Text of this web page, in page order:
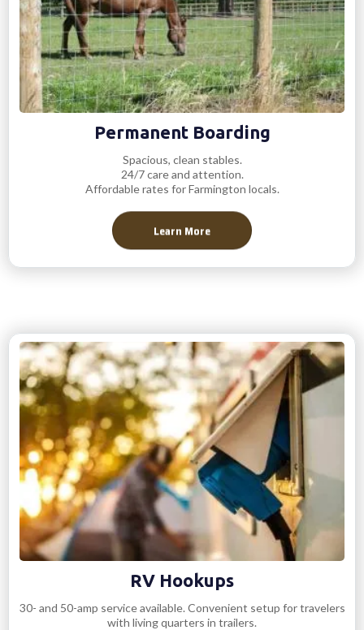
Permanent Boarding
Spacious, clean stables.
24/7 care and attention.
Affordable rates for Farmington locals.
Learn More
RV Hookups
30- and 50-amp service available. Convenient setup for travelers
with living quarters in trailers.